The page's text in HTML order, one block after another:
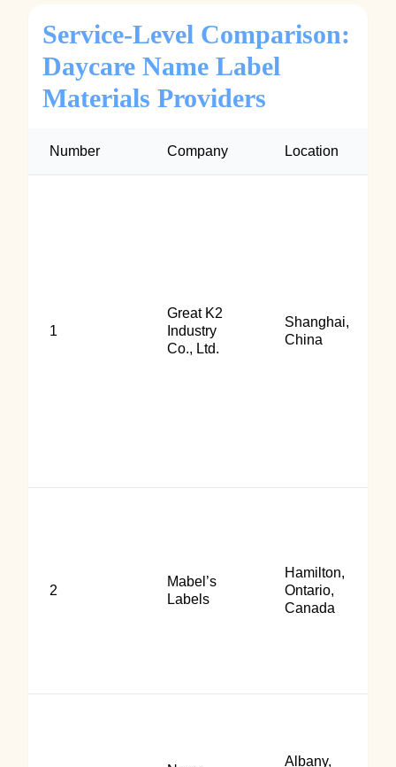
Service-Level Comparison:
Daycare Name Label
Materials Providers
Number Company Location
1
Great K2
Industry
Co., Ltd.
Shanghai,
China
2
Mabel’s
Labels
Hamilton,
Ontario,
Canada
Albany,